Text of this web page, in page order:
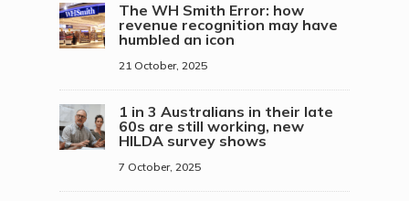
The WH Smith Error: how
revenue recognition may have
humbled an icon
21 October, 2025
1 in 3 Australians in their late
60s are still working, new
HILDA survey shows
7 October, 2025